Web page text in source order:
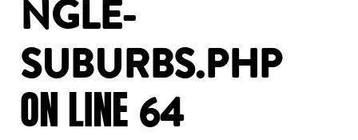
NGLE-
SUBURBS.PHP
ONLINE 64